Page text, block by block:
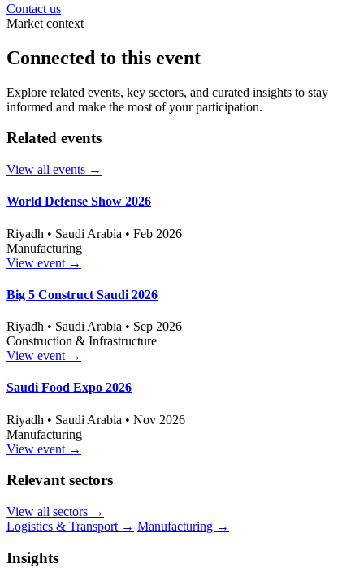
Contact us
Market context
Connected to this event
Explore related events, key sectors, and curated insights to stay
informed and make the most of your participation.
Related events
View all events →
World Defense Show 2026
Riyadh • Saudi Arabia • Feb 2026
Manufacturing
View event →
Big 5 Construct Saudi 2026
Riyadh • Saudi Arabia • Sep 2026
Construction & Infrastructure
View event →
Saudi Food Expo 2026
Riyadh • Saudi Arabia • Nov 2026
Manufacturing
View event →
Relevant sectors
View all sectors →
Logistics & Transport → Manufacturing →
Insights